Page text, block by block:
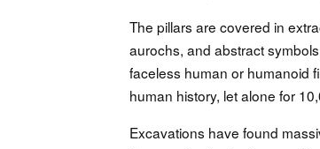
The pillars are covered in
aurochs, and abstract
faceless human or humanoid
human history, let alone for
Excavations have found